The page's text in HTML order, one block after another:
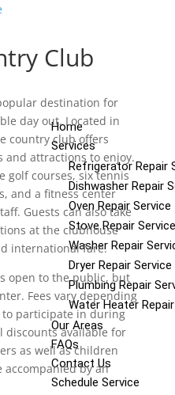
Here
Home
Services
Refrigerator Repair
Dishwasher Repair
Oven Repair Service
Stove Repair Service
Washer Repair
Dryer Repair Service
Plumbing Repair
Water Heater Repair
Our Areas
FAQs
Contact Us
Schedule Service
Club
destination for
day out. Located in
country club offers
and attractions to enjoy.
golf courses, six tennis
and a fitness center
Guests can also take
at the clubhouse
international fare.
open to the public, but
Fees vary depending
participate in during
discounts available for
as well as children
accompanied by an